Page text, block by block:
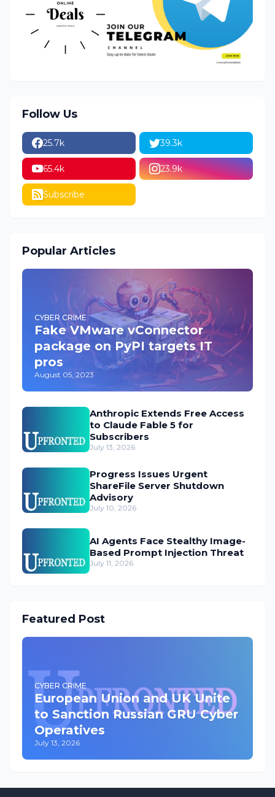
Follow Us
25.7k 39.3k
65.4k 23.9k
Subscribe
Popular Articles
CYBER CRIME
Fake VMware vConnector
package on PyPI targets IT
pros
August 05, 2023
Anthropic Extends Free Access
to Claude Fable 5 for
Subscribers
July 13, 2026
Progress Issues Urgent
ShareFile Server Shutdown
Advisory
July 10, 2026
AI Agents Face Stealthy Image-
Based Prompt Injection Threat
July 11, 2026
Featured Post
CYBER CRIME
European Union and UK Unite
to Sanction Russian GRU Cyber
Operatives
July 13, 2026